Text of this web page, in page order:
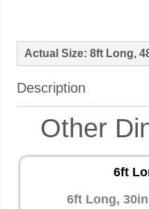
Actual Size: 8ft Long,
Description
Other
6ft
6ft Long,